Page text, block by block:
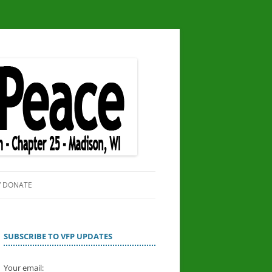
PEACE
DONATE
SUBSCRIBE TO VFP UPDATES
Your email: